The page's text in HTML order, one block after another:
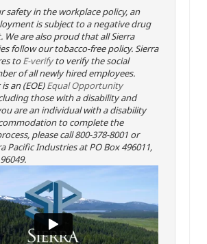
safety in the workplace policy, an
is subject to a negative drug
We are also proud that all Sierra
follow our tobacco-free policy. Sierra
toE-verifyto verify the social
of all newly hired employees.
an (EOE)Equal Opportunity
those with a disability and
are an individual with a disability
to complete the
please call 800-378-8001 or
Pacific Industries at PO Box 496011,